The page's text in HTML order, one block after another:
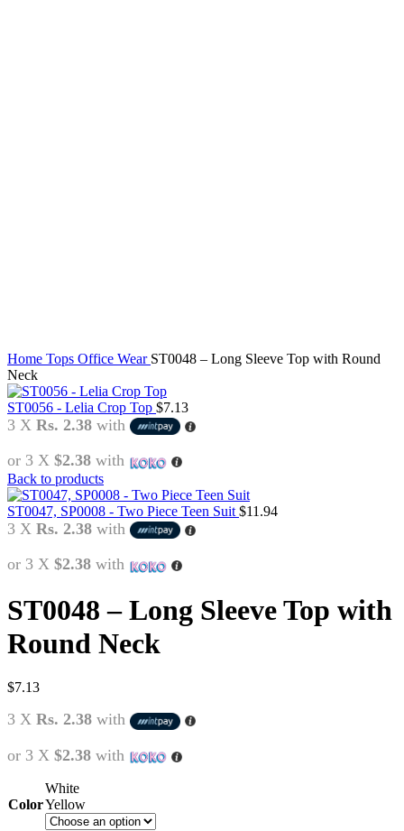
Home Tops Office Wear ST0048 – Long Sleeve Top with Round
Neck
ST0056 - Lelia Crop Top $7.13
3 X Rs. 2.38 with
or 3 X $2.38 with
Back to products
ST0047, SP0008 - Two Piece Teen Suit $11.94
3 X Rs. 2.38 with
or 3 X $2.38 with
ST0048 – Long Sleeve Top with
Round Neck
$7.13
3 X Rs. 2.38 with
or 3 X $2.38 with
Color
White
Yellow